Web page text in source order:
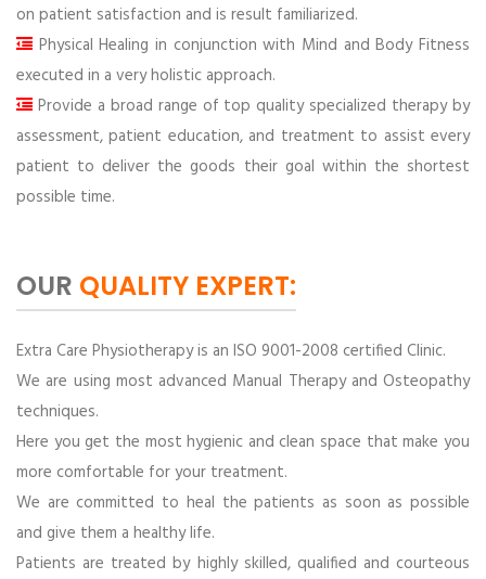
on patient satisfaction and is result familiarized.
Physical Healing in conjunction with Mind and Body Fitness
executed in a very holistic approach.
Provide a broad range of top quality specialized therapy by
assessment, patient education, and treatment to assist every
patient to deliver the goods their goal within the shortest
possible time.
OUR QUALITY EXPERT:
Extra Care Physiotherapy is an ISO 9001-2008 certified Clinic.
We are using most advanced Manual Therapy and Osteopathy
techniques.
Here you get the most hygienic and clean space that make you
more comfortable for your treatment.
We are committed to heal the patients as soon as possible
and give them a healthy life.
Patients are treated by highly skilled, qualified and courteous